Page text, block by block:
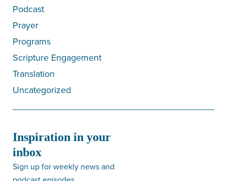
Podcast
Prayer
Programs
Scripture Engagement
Translation
Uncategorized
Inspiration in your
inbox
Sign up for weekly news and